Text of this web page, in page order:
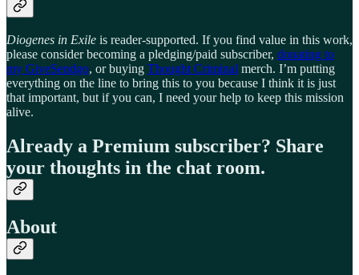
Diogenes in Exile is reader-supported. If you find value in this work,
please consider becoming a pledging/paid subscriber, donating to
my GiveSendgo, or buying Thought Criminal merch. I’m putting
everything on the line to bring this to you because I think it is just
that important, but if you can, I need your help to keep this mission
alive.
Already a Premium subscriber? Share
your thoughts in the chat room.
About